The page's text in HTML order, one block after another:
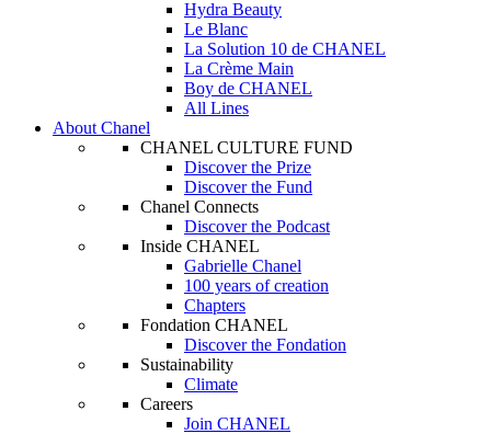
Hydra Beauty
Le Blanc
La Solution 10 de CHANEL
La Crème Main
Boy de CHANEL
All Lines
About Chanel
CHANEL CULTURE FUND
Discover the Prize
Discover the Fund
Chanel Connects
Discover the Podcast
Inside CHANEL
Gabrielle Chanel
100 years of creation
Chapters
Fondation CHANEL
Discover the Fondation
Sustainability
Climate
Careers
Join CHANEL